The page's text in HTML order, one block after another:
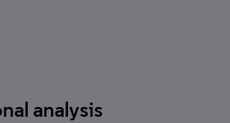
analysis